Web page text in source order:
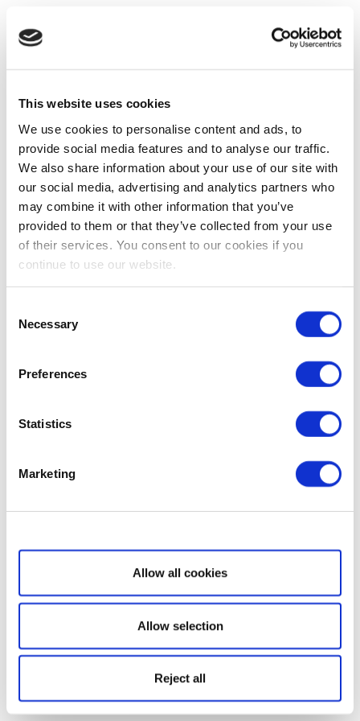
This website uses cookies
We use cookies to personalise content and ads, to
provide social media features and to analyse our traffic.
We also share information about your use of our site with
our social media, advertising and analytics partners who
may combine it with other information that you’ve
provided to them or that they’ve collected from your use
of their services. You consent to our cookies if you
continue to use our website.
Selection
Necessary
Preferences
Statistics
Marketing
Show details
Allow all cookies
Allow selection
Reject all